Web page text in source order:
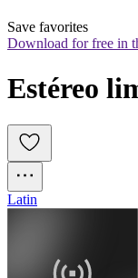
Save favorites
Download for free in
Estéreo
Latin